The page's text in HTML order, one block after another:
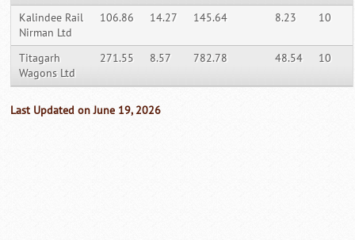
Kalindee Rail
Nirman Ltd
106.86 14.27 145.64 8.23 10
Titagarh
Wagons Ltd
271.55 8.57 782.78 48.54 10
Last Updated on June 19, 2026